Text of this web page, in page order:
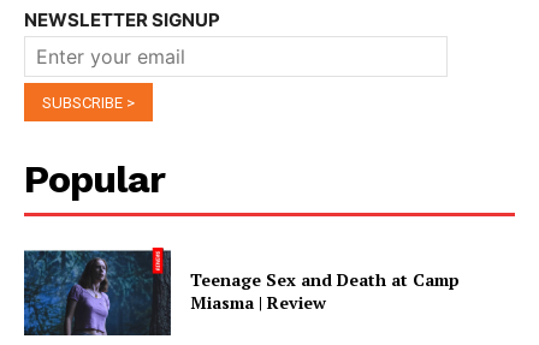
NEWSLETTER SIGNUP
Popular
Teenage Sex and Death at Camp
Miasma | Review